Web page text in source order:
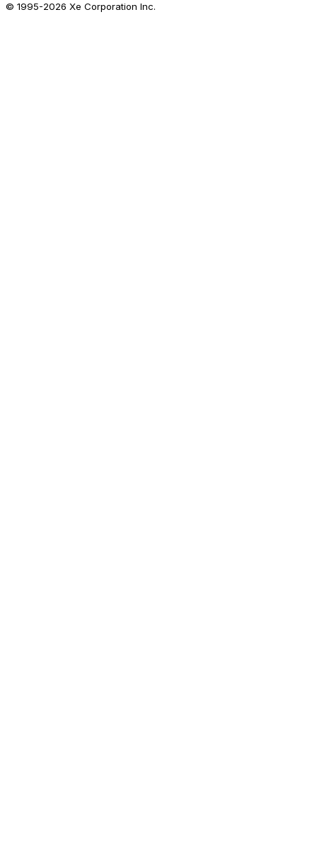
© 1995-2026 Xe Corporation Inc.